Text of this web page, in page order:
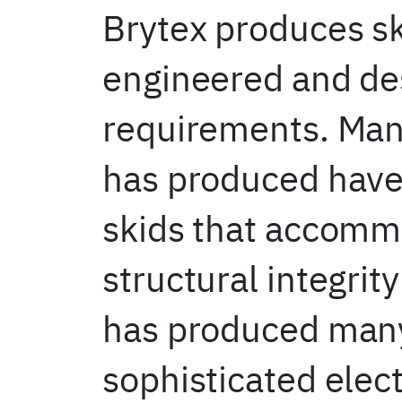
Brytex produces
engineered and
requirements.
has produced
skids that
structural
has produced
sophisticated